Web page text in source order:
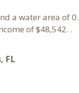
a water area of
of $48,542. .
FL